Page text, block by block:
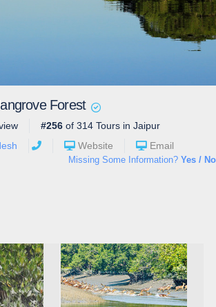
Forest
#256 of 314 Tours in Jaipur
Website Email
Missing Some Information? Yes / No